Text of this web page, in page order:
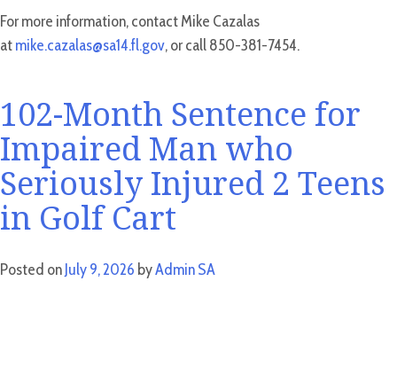
For more information, contact Mike Cazalas
atmike.cazalas@sa14.fl.gov, or call 850-381-7454.
102-Month Sentence for
Impaired Man who
Seriously Injured 2 Teens
in Golf Cart
Posted onJuly 9, 2026 byAdmin SA